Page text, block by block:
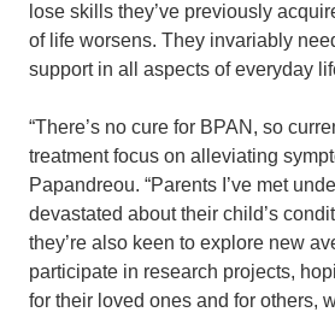
lose skills they’ve previously
of life worsens. They invariably
support in all aspects of everyday
“There’s no cure for BPAN, so
treatment focus on alleviating
Papandreou. “Parents I’ve met
devastated about their child’s
they’re also keen to explore new
participate in research projects,
for their loved ones and for others,